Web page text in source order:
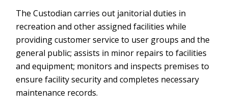
The Custodian carries out janitorial duties in
recreation and other assigned facilities while
providing customer service to user groups and the
general public; assists in minor repairs to facilities
and equipment; monitors and inspects premises to
ensure facility security and completes necessary
maintenance records.